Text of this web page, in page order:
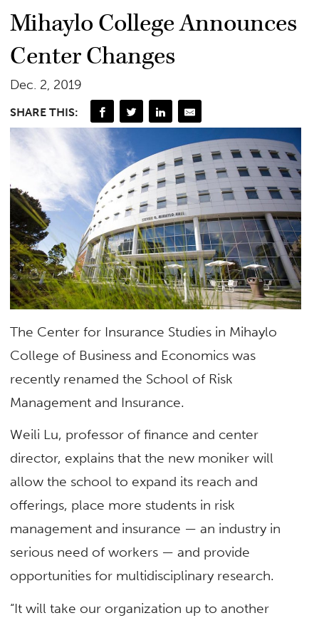
Mihaylo College Announces
Center Changes
Dec. 2, 2019
SHARE THIS:
The Center for Insurance Studies in Mihaylo
College of Business and Economics was
recently renamed the School of Risk
Management and Insurance.
Weili Lu, professor of finance and center
director, explains that the new moniker will
allow the school to expand its reach and
offerings, place more students in risk
management and insurance — an industry in
serious need of workers — and provide
opportunities for multidisciplinary research.
“It will take our organization up to another